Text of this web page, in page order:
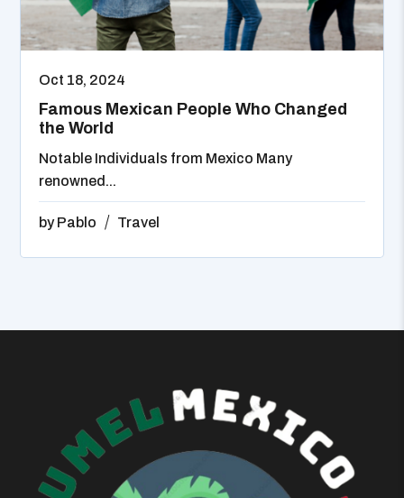
Oct 18, 2024
Famous Mexican People Who Changed
the World
Notable Individuals from Mexico Many
renowned...
byPablo Travel